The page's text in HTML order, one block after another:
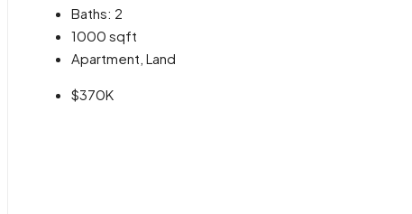
Baths: 2
1000 sqft
Apartment, Land
$370K